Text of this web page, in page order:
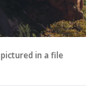
in a file